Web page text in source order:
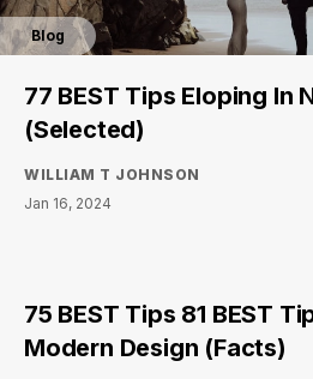
Blog
77 BEST Tips Eloping In
(Selected)
WILLIAM T JOHNSON
Jan 16, 2024
75 BEST Tips 81 BEST
Modern Design (Facts)